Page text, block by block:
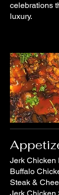
celebrations
luxury.
Jerk Chicken
Buffalo
Steak &